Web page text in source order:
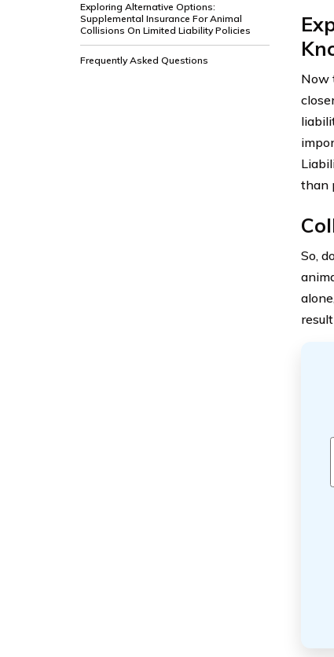
Exploring Alternative Options:
Supplemental Insurance For Animal
Collisions On Limited Liability Policies
Frequently Asked Questions
Now
than
So,